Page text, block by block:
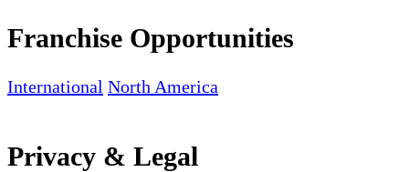
Franchise Opportunities
International North America
Privacy & Legal